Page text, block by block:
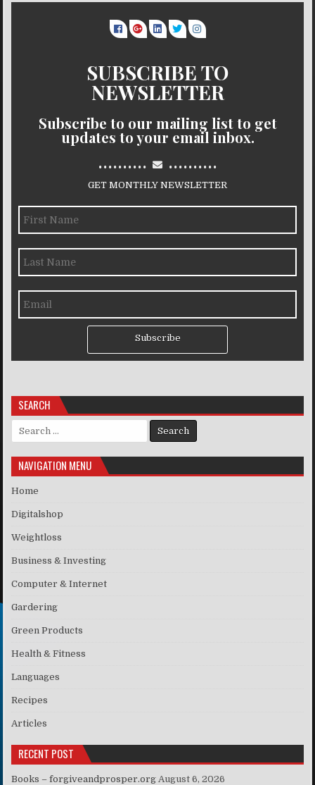
SUBSCRIBE TO
NEWSLETTER
Subscribe to our mailing list to get
updates to your email inbox.
.......... ..........
GET MONTHLY NEWSLETTER
Subscribe
SEARCH
Search for:
NAVIGATION MENU
Home
Digitalshop
Weightloss
Business & Investing
Computer & Internet
Gardering
Green Products
Health & Fitness
Languages
Recipes
Articles
RECENT POST
Books – forgiveandprosper.org August 6, 2026